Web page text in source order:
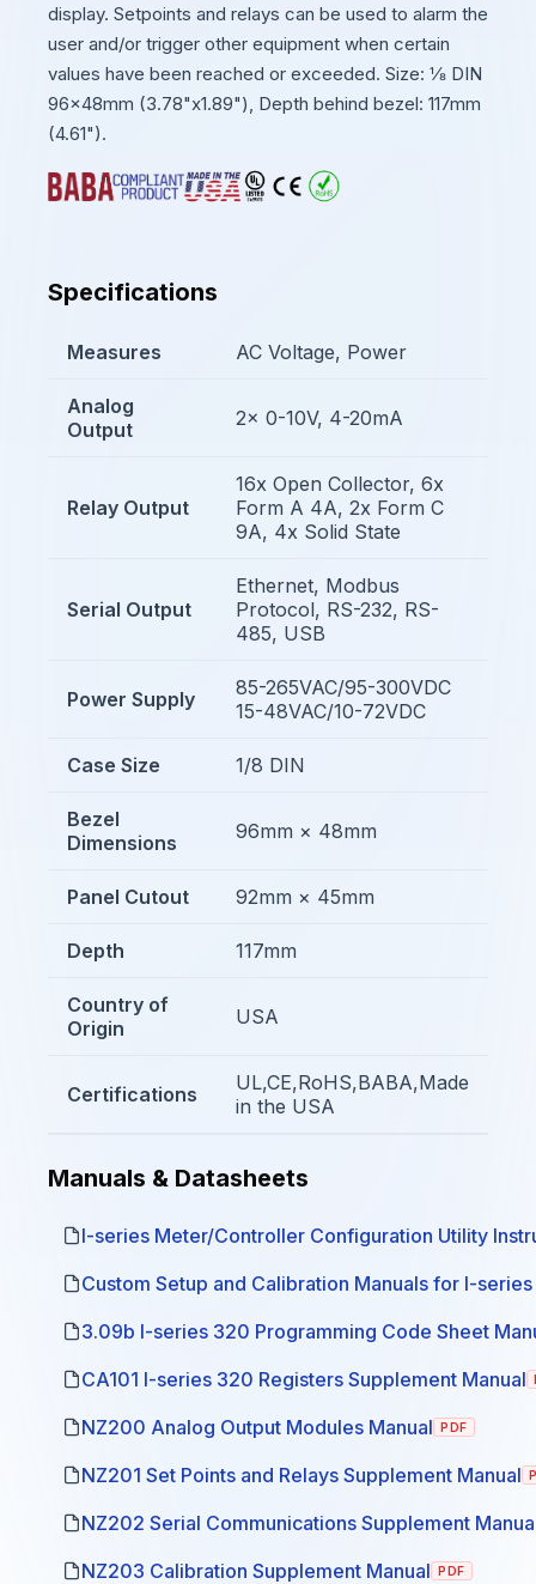
display. Setpoints and relays can be used to alarm the
user and/or trigger other equipment when certain
values have been reached or exceeded. Size: ⅛ DIN
96x48mm (3.78"x1.89"), Depth behind bezel: 117mm
(4.61").
Specifications
Measures AC Voltage, Power
Analog
Output
2x 0-10V, 4-20mA
Relay Output
16x Open Collector, 6x
Form A 4A, 2x Form C
9A, 4x Solid State
Serial Output
Ethernet, Modbus
Protocol, RS-232, RS-
485, USB
Power Supply
85-265VAC/95-300VDC
15-48VAC/10-72VDC
Case Size 1/8 DIN
Bezel
Dimensions
96mm × 48mm
Panel Cutout 92mm × 45mm
Depth 117mm
Country of
Origin
USA
Certifications
UL,CE,RoHS,BABA,Made
in the USA
Manuals & Datasheets
I-series Meter/Controller Configuration Utility
Custom Setup and Calibration Manuals for I-
3.09b I-series 320 Programming Code Sheet
CA101 I-series 320 Registers Supplement Manual
NZ200 Analog Output Modules Manual PDF
NZ201 Set Points and Relays Supplement Manual
NZ202 Serial Communications Supplement
NZ203 Calibration Supplement Manual PDF